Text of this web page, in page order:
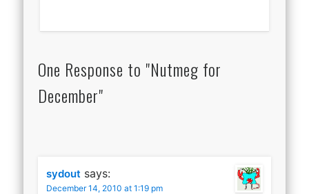
One Response to "Nutmeg for
December"
sydout says:
December 14, 2010 at 1:19 pm